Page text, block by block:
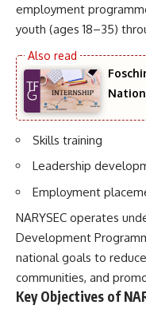
employment
youth (ages 18–35)
Skills training
Leadership
Employment
NARYSEC operates
Development
national goals to
communities, and
Key Objectives of